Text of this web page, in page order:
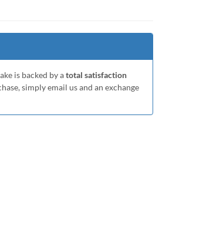
is backed by atotal satisfaction
simply email us and an exchange